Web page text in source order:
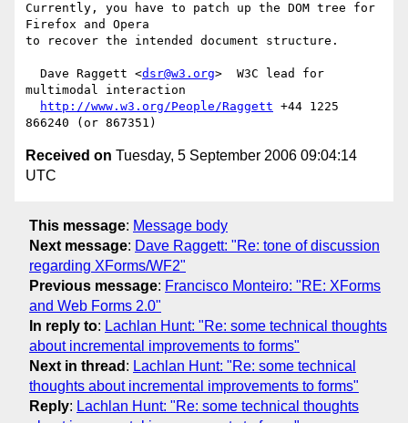
Currently, you have to patch up the DOM tree for
Firefox and Opera
to recover the intended document structure.
  Dave Raggett <
dsr@w3.org>  W3C lead for
multimodal interaction
http://www.w3.org/People/Raggett +44 1225
Received on Tuesday, 5 September 2006 09:04:14
UTC
This message: Message body
Next message: Dave Raggett: "Re: tone of discussion
regarding XForms/WF2"
Previous message: Francisco Monteiro: "RE: XForms
and Web Forms 2.0"
In reply to: Lachlan Hunt: "Re: some technical thoughts
about incremental improvements to forms"
Next in thread : Lachlan Hunt: "Re: some technical
thoughts about incremental improvements to forms"
Reply: Lachlan Hunt: "Re: some technical thoughts